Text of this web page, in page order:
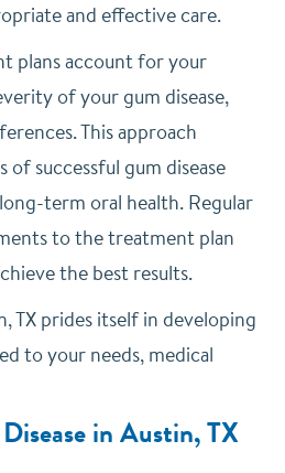
and effective care.
plans account for your
of your gum disease,
This approach
of successful gum disease
term oral health. Regular
to the treatment plan
the best results.
TX prides itself in developing
to your needs, medical
in Austin, TX